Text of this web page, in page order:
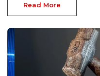
Read More